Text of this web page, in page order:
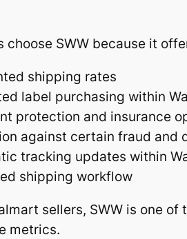
choose SWW because it
shipping rates
label purchasing within
protection and insurance
against certain fraud and
tracking updates within
shipping workflow
sellers, SWW is one
metrics.